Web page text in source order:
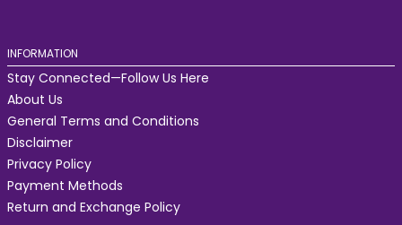
INFORMATION
Stay Connected—Follow Us Here
About Us
General Terms and Conditions
Disclaimer
Privacy Policy
Payment Methods
Return and Exchange Policy